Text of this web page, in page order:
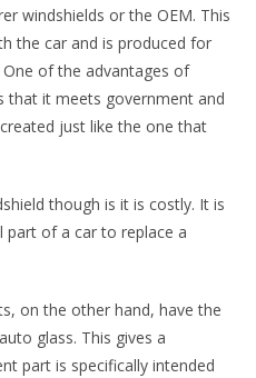
windshields or the OEM. This
the car and is produced for
of the advantages of
that it meets government and
just like the one that
though is it is costly. It is
part of a car to replace a
on the other hand, have the
glass. This gives a
part is specifically intended